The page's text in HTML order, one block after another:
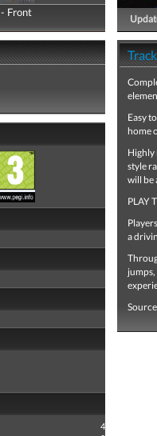
Front
Back
4
Easy
home
Highly
style
will be
PLAY
a